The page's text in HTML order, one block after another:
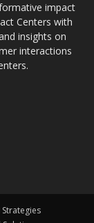
impact
Centers with
insights on
interactions
Strategies